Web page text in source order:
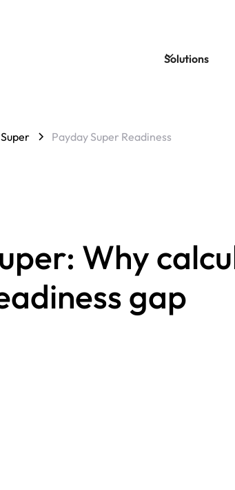
Solutions
Payday Super Readiness
Why
gap